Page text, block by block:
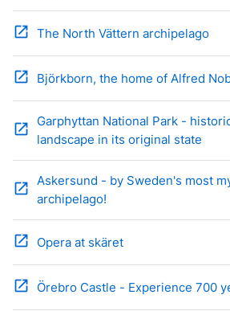
open_in_new The North Vättern archipelago
open_in_new Björkborn, the home of Alfred
open_in_new
Garphyttan National Park -
landscape in its original state
open_in_new Askersund - by Sweden's most
archipelago!
open_in_new Opera at skäret
open_in_new Örebro Castle - Experience 700